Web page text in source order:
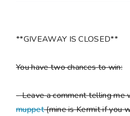
**GIVEAWAY IS CLOSED**
You have two chances to win:
- Leave a comment telling me
muppet(mine is Kermit if you